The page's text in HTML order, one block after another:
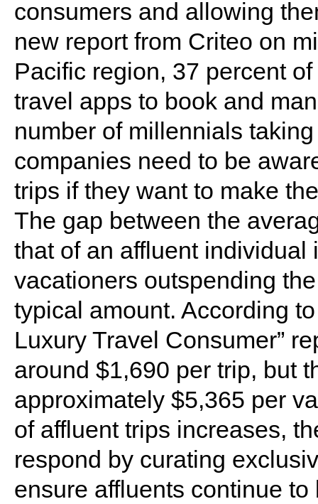
consumers and allowing
new report from Criteo on
Pacific region, 37 percent
travel apps to book and
number of millennials
companies need to be
trips if they want to make
The gap between the
that of an affluent
vacationers outspending
typical amount. According
Luxury Travel Consumer”
around $1,690 per trip, but
approximately $5,365 per
of affluent trips increases,
respond by curating
ensure affluents continue